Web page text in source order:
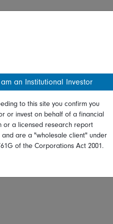
an Institutional Investor
to this site you confirm you
or invest on behalf of a financial
or a licensed research report
and are a "wholesale client" under
of the Corporations Act 2001.